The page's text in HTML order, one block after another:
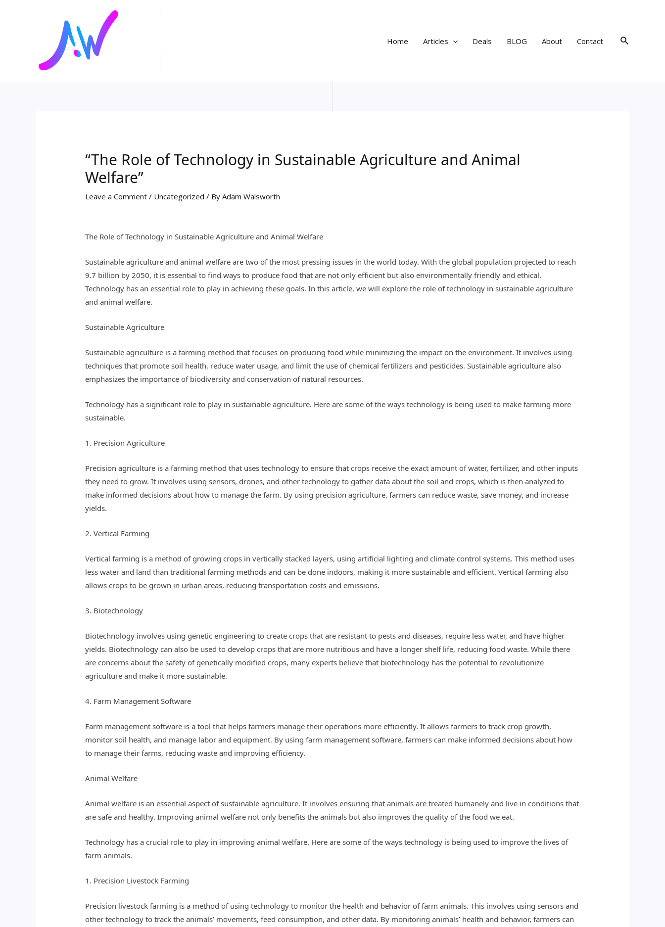
Home
Articles Deals BLOG About Contact Search
“The Role of Technology in Sustainable Agriculture and Animal
Welfare”
Leave a Comment / Uncategorized / ByAdam Walsworth
The Role of Technology in Sustainable Agriculture and Animal Welfare
Sustainable agriculture and animal welfare are two of the most pressing issues in the world today. With the global population projected to reach
9.7 billion by 2050, it is essential to find ways to produce food that are not only efficient but also environmentally friendly and ethical.
Technology has an essential role to play in achieving these goals. In this article, we will explore the role of technology in sustainable agriculture
and animal welfare.
Sustainable Agriculture
Sustainable agriculture is a farming method that focuses on producing food while minimizing the impact on the environment. It involves using
techniques that promote soil health, reduce water usage, and limit the use of chemical fertilizers and pesticides. Sustainable agriculture also
emphasizes the importance of biodiversity and conservation of natural resources.
Technology has a significant role to play in sustainable agriculture. Here are some of the ways technology is being used to make farming more
sustainable.
1. Precision Agriculture
Precision agriculture is a farming method that uses technology to ensure that crops receive the exact amount of water, fertilizer, and other inputs
they need to grow. It involves using sensors, drones, and other technology to gather data about the soil and crops, which is then analyzed to
make informed decisions about how to manage the farm. By using precision agriculture, farmers can reduce waste, save money, and increase
yields.
2. Vertical Farming
Vertical farming is a method of growing crops in vertically stacked layers, using artificial lighting and climate control systems. This method uses
less water and land than traditional farming methods and can be done indoors, making it more sustainable and efficient. Vertical farming also
allows crops to be grown in urban areas, reducing transportation costs and emissions.
3. Biotechnology
Biotechnology involves using genetic engineering to create crops that are resistant to pests and diseases, require less water, and have higher
yields. Biotechnology can also be used to develop crops that are more nutritious and have a longer shelf life, reducing food waste. While there
are concerns about the safety of genetically modified crops, many experts believe that biotechnology has the potential to revolutionize
agriculture and make it more sustainable.
4. Farm Management Software
Farm management software is a tool that helps farmers manage their operations more efficiently. It allows farmers to track crop growth,
monitor soil health, and manage labor and equipment. By using farm management software, farmers can make informed decisions about how
to manage their farms, reducing waste and improving efficiency.
Animal Welfare
Animal welfare is an essential aspect of sustainable agriculture. It involves ensuring that animals are treated humanely and live in conditions that
are safe and healthy. Improving animal welfare not only benefits the animals but also improves the quality of the food we eat.
Technology has a crucial role to play in improving animal welfare. Here are some of the ways technology is being used to improve the lives of
farm animals.
1. Precision Livestock Farming
Precision livestock farming is a method of using technology to monitor the health and behavior of farm animals. This involves using sensors and
other technology to track the animals’ movements, feed consumption, and other data. By monitoring animals’ health and behavior, farmers can
navigation